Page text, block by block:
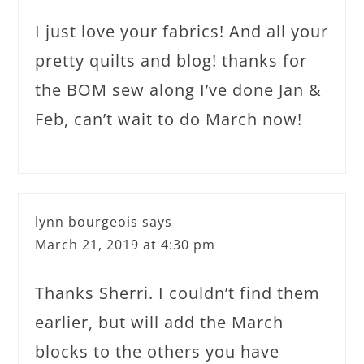
I just love your fabrics! And all your
pretty quilts and blog! thanks for
the BOM sew along I’ve done Jan &
Feb, can’t wait to do March now!
lynn bourgeois says
March 21, 2019 at 4:30 pm
Thanks Sherri. I couldn’t find them
earlier, but will add the March
blocks to the others you have